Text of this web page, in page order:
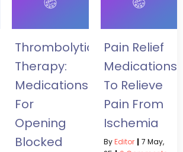
Thrombolytic
Therapy:
Medications
For
Opening
Blocked
Pain Relief
Medications
To Relieve
Pain From
Ischemia
ByEditor | 7 May,